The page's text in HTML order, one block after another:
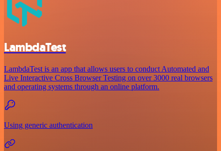
LambdaTest
LambdaTest is an app that allows users to conduct Automated and
Live Interactive Cross Browser Testing on over 3000 real browsers
and operating systems through an online platform.
Using generic authentication